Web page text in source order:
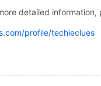
detailed
profile/techieclues